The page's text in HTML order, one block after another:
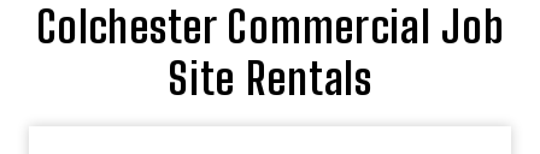
Colchester Commercial Job
Site Rentals